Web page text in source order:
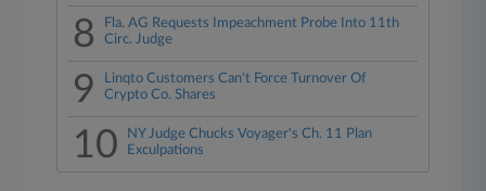
8
Fla. AG Requests Impeachment Probe Into 11th
Circ. Judge
9
Linqto Customers Can't Force Turnover Of
Crypto Co. Shares
10
NY Judge Chucks Voyager's Ch. 11 Plan
Exculpations